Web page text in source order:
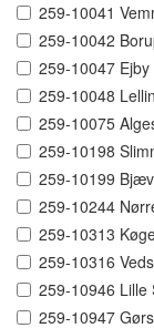
259-10041
259-10042
259-10047 Ejby
259-10048
259-10075
259-10198
259-10199
259-10244
259-10313
259-10316
259-10946 Lille
259-10947